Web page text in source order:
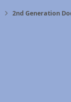
2nd Generation